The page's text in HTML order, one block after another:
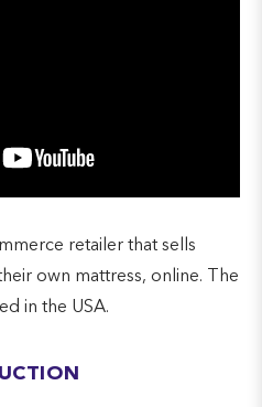
retailer that sells
own mattress, online. The
in the USA.